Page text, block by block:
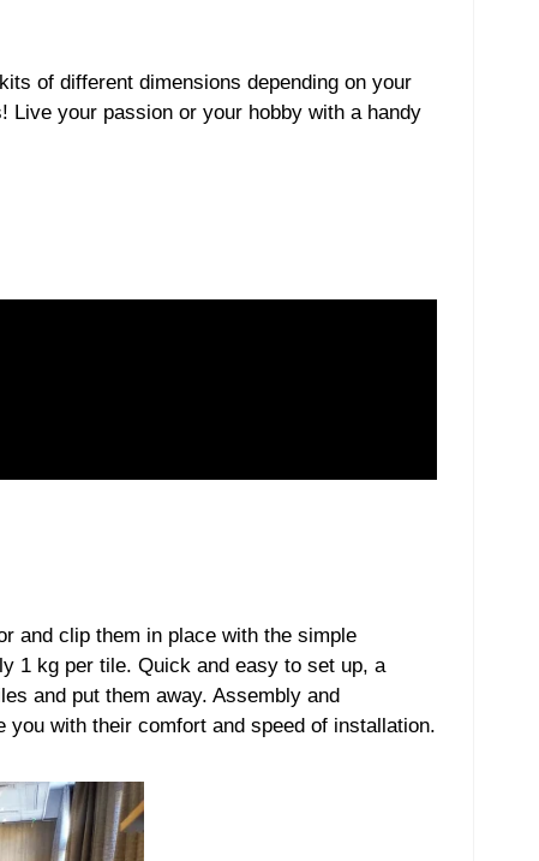
of different dimensions depending on your
your passion or your hobby with a handy
and clip them in place with the simple
1 kg per tile. Quick and easy to set up, a
and put them away. Assembly and
with their comfort and speed of installation.